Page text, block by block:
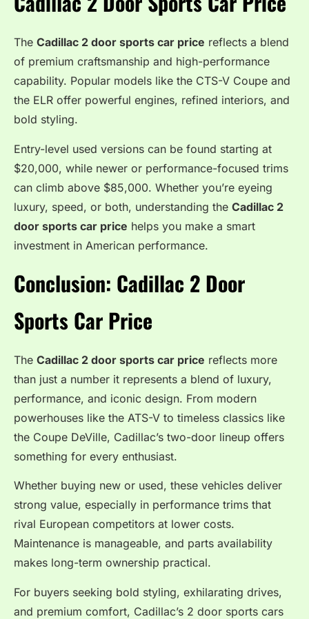
The Cadillac 2 door sports car price reflects a blend
of premium craftsmanship and high-performance
capability. Popular models like the CTS-V Coupe and
the ELR offer powerful engines, refined interiors, and
bold styling.
Entry-level used versions can be found starting at
$20,000, while newer or performance-focused trims
can climb above $85,000. Whether you’re eyeing
luxury, speed, or both, understanding the Cadillac 2
door sports car price helps you make a smart
investment in American performance.
Conclusion: Cadillac 2 Door
Sports Car Price
The Cadillac 2 door sports car price reflects more
than just a number it represents a blend of luxury,
performance, and iconic design. From modern
powerhouses like the ATS-V to timeless classics like
the Coupe DeVille, Cadillac’s two-door lineup offers
something for every enthusiast.
Whether buying new or used, these vehicles deliver
strong value, especially in performance trims that
rival European competitors at lower costs.
Maintenance is manageable, and parts availability
makes long-term ownership practical.
For buyers seeking bold styling, exhilarating drives,
and premium comfort, Cadillac’s 2 door sports cars